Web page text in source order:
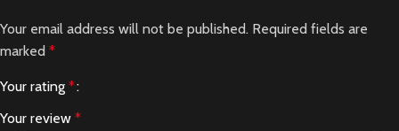
Your email address will not be published. Required fields are
marked *
Your rating *
Your review *